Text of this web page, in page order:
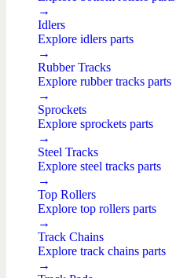
→
Idlers
Explore idlers parts
→
Rubber Tracks
Explore rubber tracks parts
→
Sprockets
Explore sprockets parts
→
Steel Tracks
Explore steel tracks parts
→
Top Rollers
Explore top rollers parts
→
Track Chains
Explore track chains parts
→